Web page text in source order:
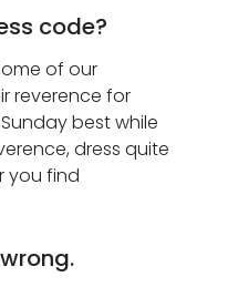
code?
of our
reverence for
best while
dress quite
you find